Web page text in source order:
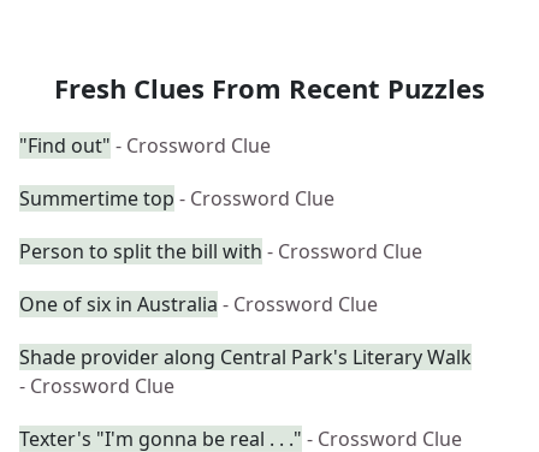
Fresh Clues From Recent Puzzles
"Find out" - Crossword Clue
Summertime top - Crossword Clue
Person to split the bill with - Crossword Clue
One of six in Australia - Crossword Clue
Shade provider along Central Park's Literary Walk
- Crossword Clue
Texter's "I'm gonna be real . . ." - Crossword Clue